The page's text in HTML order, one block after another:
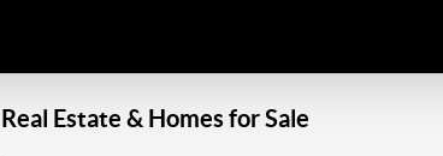
Real Estate & Homes for Sale